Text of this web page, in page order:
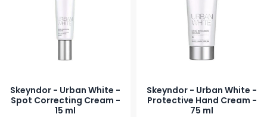
Skeyndor - Urban White -
Spot Correcting Cream -
15 ml
Skeyndor - Urban White -
Protective Hand Cream -
75 ml